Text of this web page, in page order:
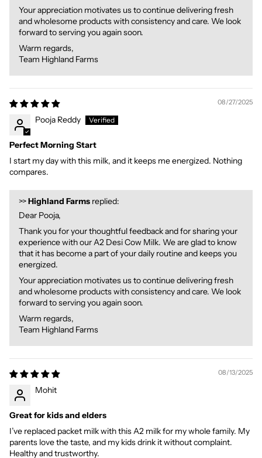
Your appreciation motivates us to continue delivering fresh
and wholesome products with consistency and care. We look
forward to serving you again soon.
Warm regards,
Team Highland Farms
08/27/2025
Pooja Reddy
Perfect Morning Start
I start my day with this milk, and it keeps me energized. Nothing
compares.
>>Highland Farms replied:
Dear Pooja,
Thank you for your thoughtful feedback and for sharing your
experience with our A2 Desi Cow Milk. We are glad to know
that it has become a part of your daily routine and keeps you
energized.
Your appreciation motivates us to continue delivering fresh
and wholesome products with consistency and care. We look
forward to serving you again soon.
Warm regards,
Team Highland Farms
08/13/2025
Mohit
Great for kids and elders
I’ve replaced packet milk with this A2 milk for my whole family. My
parents love the taste, and my kids drink it without complaint.
Healthy and trustworthy.